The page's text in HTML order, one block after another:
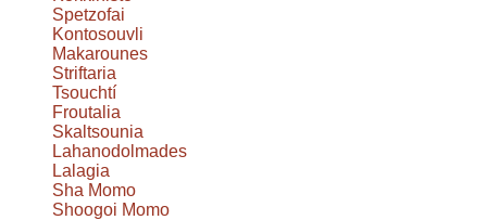
Spetzofai
Kontosouvli
Makarounes
Striftaria
Tsouchtí
Froutalia
Skaltsounia
Lahanodolmades
Lalagia
Sha Momo
Shoogoi Momo